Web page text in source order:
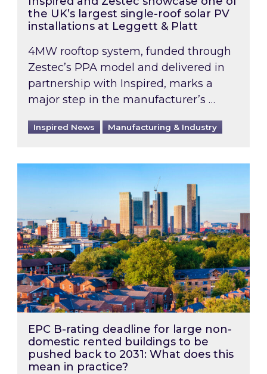
the UK’s largest single-roof solar PV
installations at Leggett & Platt
4MW rooftop system, funded through
Zestec’s PPA model and delivered in
partnership with Inspired, marks a
major step in the manufacturer’s …
Inspired News Manufacturing & Industry
EPC B-rating deadline for large non-
EPC B-rating deadline for large non-
domestic rented buildings to be
pushed back to 2031: What does this
mean in practice?